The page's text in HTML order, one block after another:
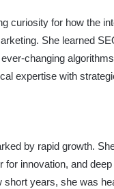
curiosity for how the
She learned
changing
expertise with
by rapid growth.
innovation, and
years, she was